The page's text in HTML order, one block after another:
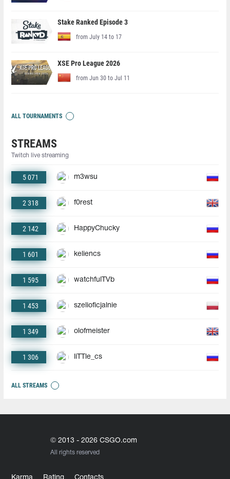
Stake Ranked Episode 3
from July 14 to 17
XSE Pro League 2026
from Jun 30 to Jul 11
ALL TOURNAMENTS
STREAMS
Twitch live streaming
5 071 m3wsu
2 318 f0rest
2 142 HappyChucky
1 601 keliencs
1 595 watchfulTVb
1 453 szelioficjalnie
1 349 olofmeister
1 306 liTTle_cs
ALL STREAMS
© 2013 - 2026 CSGO.com
All rights reserved